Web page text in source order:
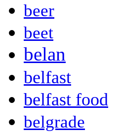
beer
beet
belan
belfast
belfast food
belgrade